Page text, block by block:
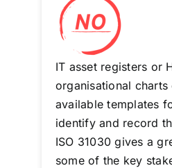
IT asset registers or
organisational charts
available templates
identify and record
ISO 31030 gives a
some of the key